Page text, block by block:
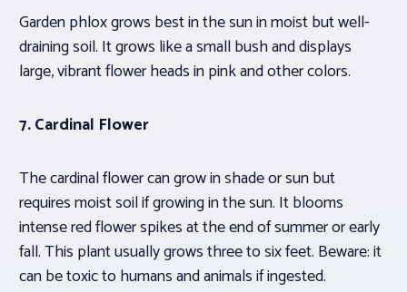
Garden phlox grows best in the sun in moist but well-
draining soil. It grows like a small bush and displays
large, vibrant flower heads in pink and other colors.
7. Cardinal Flower
The cardinal flower can grow in shade or sun but
requires moist soil if growing in the sun. It blooms
intense red flower spikes at the end of summer or early
fall. This plant usually grows three to six feet. Beware: it
can be toxic to humans and animals if ingested.